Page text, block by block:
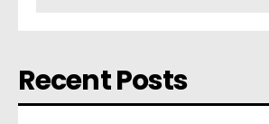
Recent Posts